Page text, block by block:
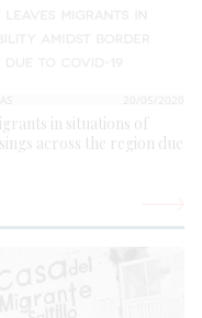
20/05/2020
in situations of
across the region due